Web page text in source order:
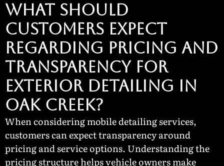
WHAT SHOULD
CUSTOMERS EXPECT
REGARDING PRICING AND
TRANSPARENCY FOR
EXTERIOR DETAILING IN
OAK CREEK?
When considering mobile detailing services,
customers can expect transparency around
pricing and service options. Understanding the
pricing structure helps vehicle owners make